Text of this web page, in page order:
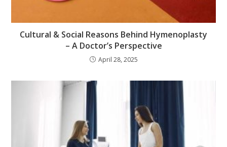
Cultural & Social Reasons Behind Hymenoplasty
– A Doctor’s Perspective
April 28, 2025